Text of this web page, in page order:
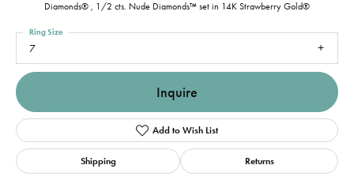
Diamonds® , 1/2 cts. Nude Diamonds™ set in 14K Strawberry Gold®
7
Ring Size
Inquire
Add to Wish List
Shipping Returns